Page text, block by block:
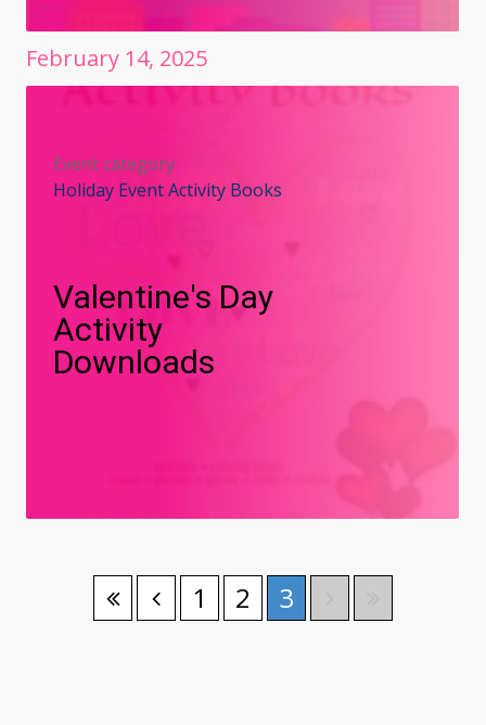
February 14, 2025
Event category
Holiday Event Activity Books
Valentine's Day
Activity
Downloads
1 2 3